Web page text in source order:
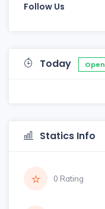
Follow Us
Today Open
Statics Info
0 Rating